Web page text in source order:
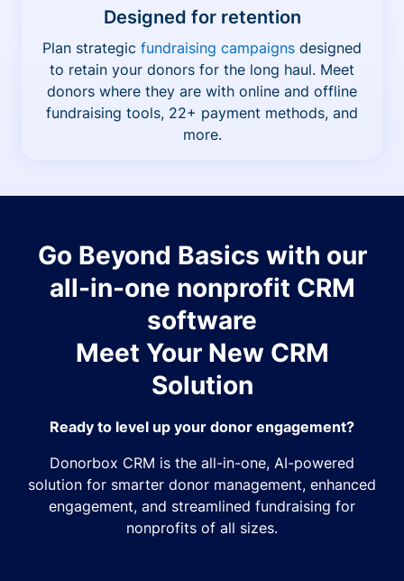
Designed for retention
Plan strategic fundraising campaigns designed
to retain your donors for the long haul. Meet
donors where they are with online and offline
fundraising tools, 22+ payment methods, and
more.
Go Beyond Basics with our
all-in-one nonprofit CRM
software
Meet Your New CRM
Solution
Ready to level up your donor engagement?
Donorbox CRM is the all-in-one, AI-powered
solution for smarter donor management, enhanced
engagement, and streamlined fundraising for
nonprofits of all sizes.